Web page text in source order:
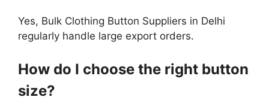
Yes, Bulk Clothing Button Suppliers in Delhi
regularly handle large export orders.
How do I choose the right button
size?